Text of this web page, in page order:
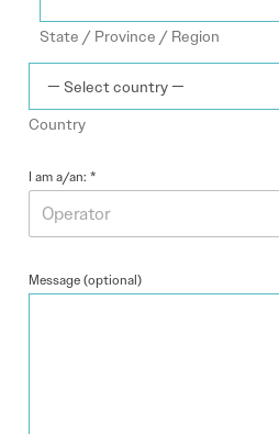
t
+
State / Province / Region
Country
I am a/an: *
Operator
Message (optional)